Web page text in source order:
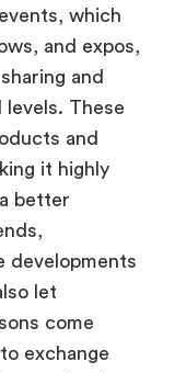
which
and expos,
and
levels. These
and
it highly
better
developments
let
come
exchange